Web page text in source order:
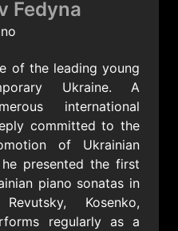
Fedyna
of the leading young
Ukraine. A
international
committed to the
of Ukrainian
presented the first
piano sonatas in
Kosenko,
regularly as a